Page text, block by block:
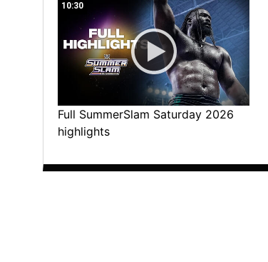
10:30
Full SummerSlam Saturday 2026
highlights